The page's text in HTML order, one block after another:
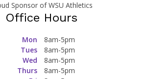
Sponsor of WSU Athletics
Office Hours
Mon
8am-5pm
Tues
8am-5pm
Wed
8am-5pm
Thurs
8am-5pm